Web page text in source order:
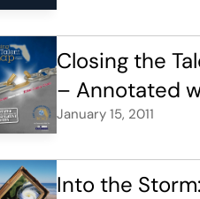
Closing the
– Annotated
January 15, 2011
Into the